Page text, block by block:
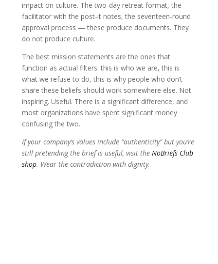
impact on culture. The two-day retreat format, the
facilitator with the post-it notes, the seventeen-round
approval process — these produce documents. They
do not produce culture.
The best mission statements are the ones that
function as actual filters: this is who we are, this is
what we refuse to do, this is why people who don’t
share these beliefs should work somewhere else. Not
inspiring. Useful. There is a significant difference, and
most organizations have spent significant money
confusing the two.
If your company’s values include “authenticity” but you’re
still pretending the brief is useful, visit the NoBriefs Club
shop. Wear the contradiction with dignity.